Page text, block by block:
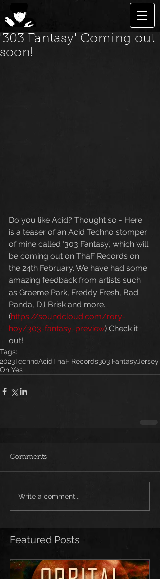
'303 Fantasy' Coming out
soon!
Do you like Acid? Thought so - Here
is a teaser of an Acid Techno stomper
of mine called ‘303 Fantasy’, which will
be coming out on ThaF Records on
the 24th February. We have had some
amazing feedback from artists such
as Graeme Park, Freddy Fresh, Bad
Panda, DJ Brisk and more.
(https://soundcloud.com/rory-
hoy/303-fantasy-preview) Check it
out!
Tags:
2023TechnoAcidThaF Records303 Fantasy Jersey
Oh Yes
Comments
Write a comment...
Featured Posts